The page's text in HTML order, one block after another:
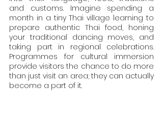
and customs. Imagine spending a
month in a tiny Thai village learning to
prepare authentic Thai food, honing
your traditional dancing moves, and
taking part in regional celebrations.
Programmes for cultural immersion
provide visitors the chance to do more
than just visit an area; they can actually
become a part of it.